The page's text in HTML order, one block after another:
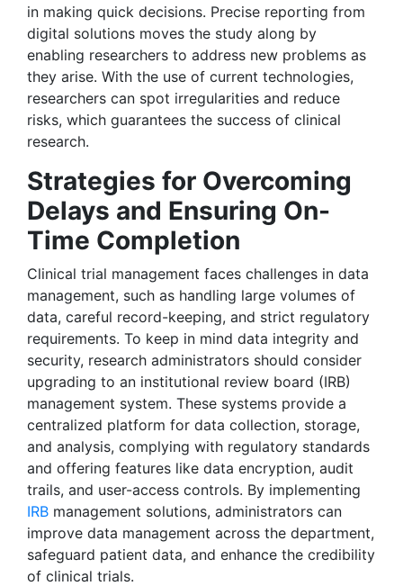
in making quick decisions. Precise reporting from
digital solutions moves the study along by
enabling researchers to address new problems as
they arise. With the use of current technologies,
researchers can spot irregularities and reduce
risks, which guarantees the success of clinical
research.
Strategies for Overcoming
Delays and Ensuring On-
Time Completion
Clinical trial management faces challenges in data
management, such as handling large volumes of
data, careful record-keeping, and strict regulatory
requirements. To keep in mind data integrity and
security, research administrators should consider
upgrading to an institutional review board (IRB)
management system. These systems provide a
centralized platform for data collection, storage,
and analysis, complying with regulatory standards
and offering features like data encryption, audit
trails, and user-access controls. By implementing
IRB management solutions, administrators can
improve data management across the department,
safeguard patient data, and enhance the credibility
of clinical trials.